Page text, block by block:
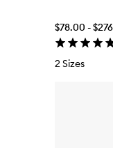
$78.00 -
2 Sizes